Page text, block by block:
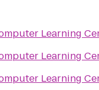
Learning
Learning
Learning